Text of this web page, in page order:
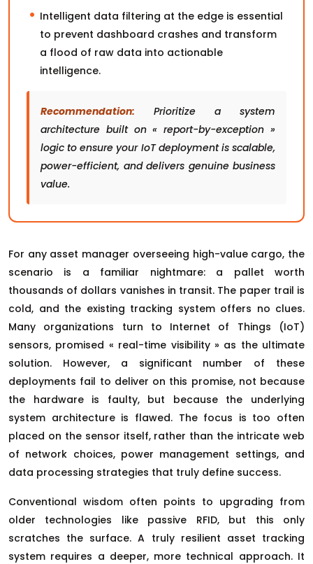
Intelligent data filtering at the edge is essential
to prevent dashboard crashes and transform
a flood of raw data into actionable
intelligence.
Recommendation: Prioritize a system
architecture built on « report-by-exception »
logic to ensure your IoT deployment is scalable,
power-efficient, and delivers genuine business
value.
For any asset manager overseeing high-value cargo, the
scenario is a familiar nightmare: a pallet worth
thousands of dollars vanishes in transit. The paper trail is
cold, and the existing tracking system offers no clues.
Many organizations turn to Internet of Things (IoT)
sensors, promised « real-time visibility » as the ultimate
solution. However, a significant number of these
deployments fail to deliver on this promise, not because
the hardware is faulty, but because the underlying
system architecture is flawed. The focus is too often
placed on the sensor itself, rather than the intricate web
of network choices, power management settings, and
data processing strategies that truly define success.
Conventional wisdom often points to upgrading from
older technologies like passive RFID, but this only
scratches the surface. A truly resilient asset tracking
system requires a deeper, more technical approach. It